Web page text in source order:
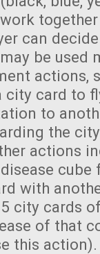
can
be used
actions,
city card to
to
the
actions
cube
with
city cards
of that
this action).